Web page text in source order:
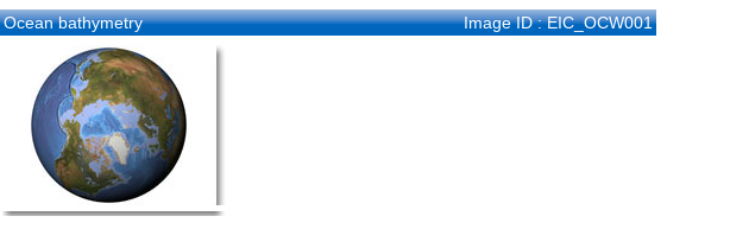
Ocean bathymetry Image ID : EIC_OCW001